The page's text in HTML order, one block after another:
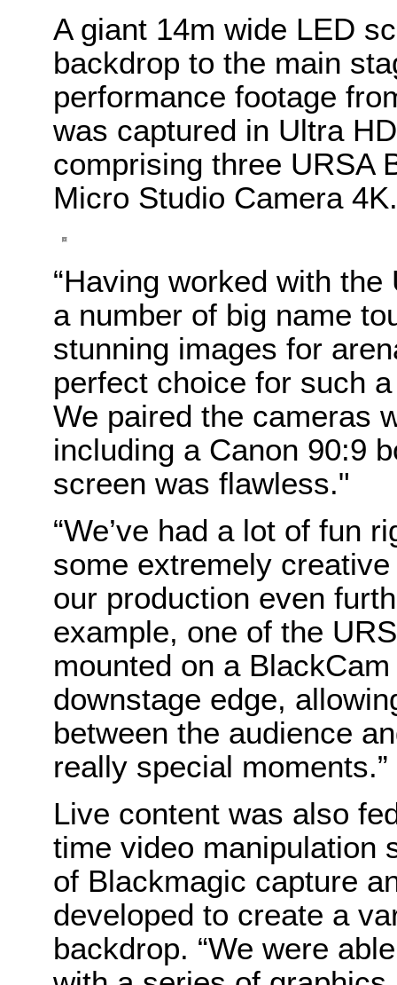
A giant 14m wide LED
backdrop to the main
performance footage
was captured in Ultra
comprising three URSA
Micro Studio Camera 4K.
“Having worked with
a number of big name
stunning images for
perfect choice for such
We paired the cameras
including a Canon 90:9
screen was flawless."
“We’ve had a lot of fun
some extremely
our production even
example, one of the
mounted on a
downstage edge,
between the audience
really special moments.”
Live content was also
time video manipulation
of Blackmagic capture
developed to create a
backdrop. “We were